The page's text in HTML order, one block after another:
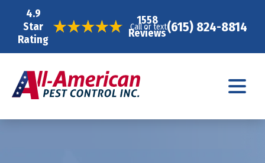
4.9
Star
Rating
1558
Reviews
Call or text(615) 824-8814